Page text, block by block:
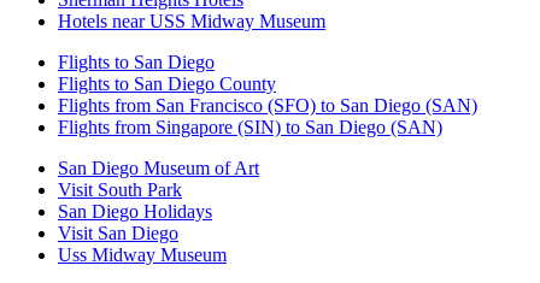
Hotels near USS Midway Museum
Flights to San Diego
Flights to San Diego County
Flights from San Francisco (SFO) to San Diego (SAN)
Flights from Singapore (SIN) to San Diego (SAN)
San Diego Museum of Art
Visit South Park
San Diego Holidays
Visit San Diego
Uss Midway Museum